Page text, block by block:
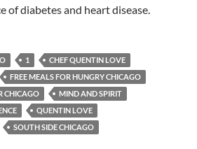
of diabetes and heart disease.
1
CHEF QUENTIN LOVE
FREE MEALS FOR HUNGRY CHICAGO
CHICAGO
MIND AND SPIRIT
QUENTIN LOVE
SOUTH SIDE CHICAGO